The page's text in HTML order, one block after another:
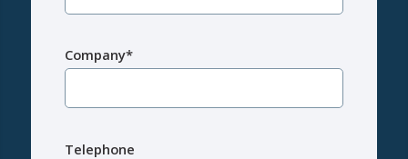
Company*
Telephone